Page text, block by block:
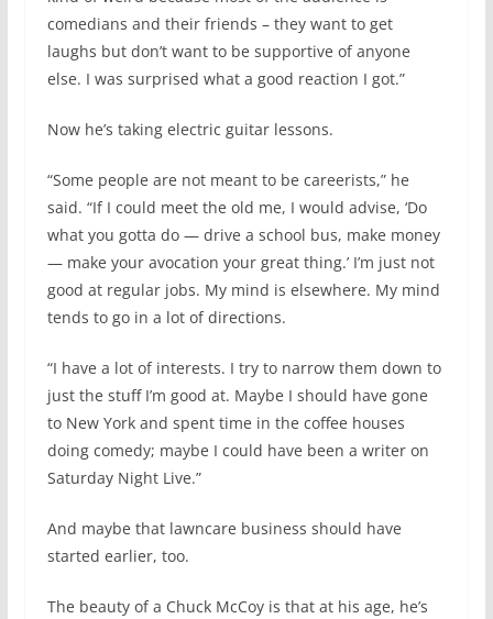
comedians and their friends – they want to get
laughs but don’t want to be supportive of anyone
else. I was surprised what a good reaction I got.”
Now he’s taking electric guitar lessons.
“Some people are not meant to be careerists,” he
said. “If I could meet the old me, I would advise, ‘Do
what you gotta do — drive a school bus, make money
— make your avocation your great thing.’ I’m just not
good at regular jobs. My mind is elsewhere. My mind
tends to go in a lot of directions.
“I have a lot of interests. I try to narrow them down to
just the stuff I’m good at. Maybe I should have gone
to New York and spent time in the coffee houses
doing comedy; maybe I could have been a writer on
Saturday Night Live.”
And maybe that lawncare business should have
started earlier, too.
The beauty of a Chuck McCoy is that at his age, he’s